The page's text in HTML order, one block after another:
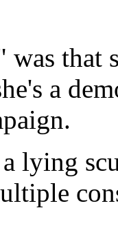
was that
a
lying